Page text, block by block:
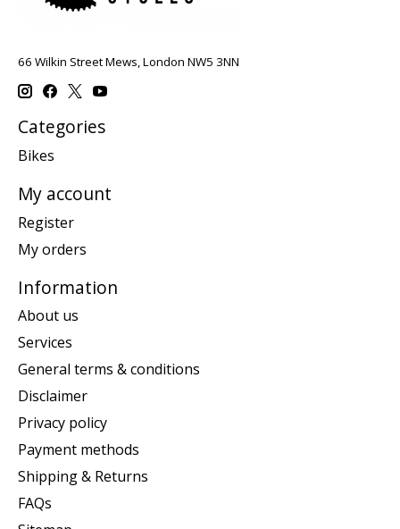
66 Wilkin Street Mews, London NW5 3NN
Categories
Bikes
My account
Register
My orders
Information
About us
Services
General terms & conditions
Disclaimer
Privacy policy
Payment methods
Shipping & Returns
FAQs